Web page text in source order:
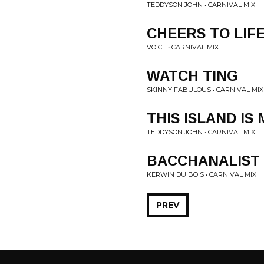
TEDDYSON JOHN • CARNIVAL MIX
CHEERS TO
VOICE • CARNIVAL MIX
WATCH TING
SKINNY FABULOUS • CARNIVAL MIX
THIS ISLAND IS
TEDDYSON JOHN • CARNIVAL MIX
BACCHANALIST
KERWIN DU BOIS • CARNIVAL MIX
PREV